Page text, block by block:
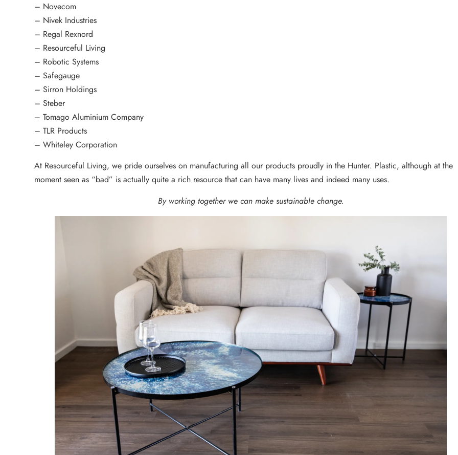
– Novecom
– Nivek Industries
– Regal Rexnord
– Resourceful Living
– Robotic Systems
– Safegauge
– Sirron Holdings
– Steber
– Tomago Aluminium Company
– TLR Products
– Whiteley Corporation
At Resourceful Living, we pride ourselves on manufacturing all our products proudly in the Hunter. Plastic, although at the
moment seen as “bad” is actually quite a rich resource that can have many lives and indeed many uses.
By working together we can make sustainable change.